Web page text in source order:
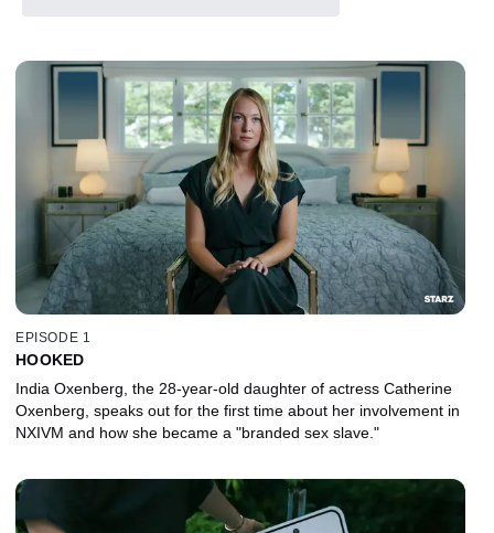
EPISODE 1
HOOKED
India Oxenberg, the 28-year-old daughter of actress Catherine
Oxenberg, speaks out for the first time about her involvement in
NXIVM and how she became a "branded sex slave."